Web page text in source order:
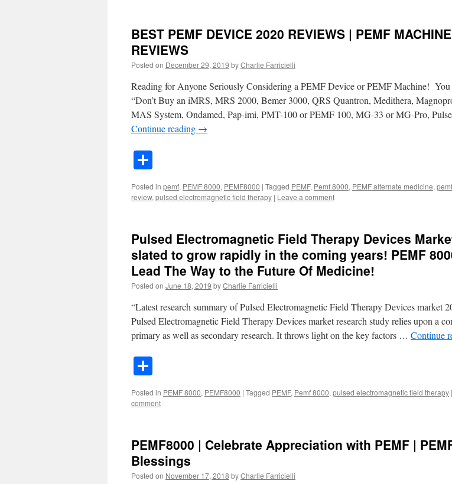
BEST PEMF DEVICE 2020 REVIEWS | PEMF MACHINE
REVIEWS
Posted on December 29, 2019 byCharlie Farricielli
Reading for Anyone Seriously Considering a PEMF Device or PEMF Machine!
“Don’t Buy an iMRS, MRS 2000, Bemer 3000, QRS Quantron, Medithera,
MAS System, Ondamed, Pap-imi, PMT-100 or PEMF 100, MG-33 or MG-Pro,
Continue reading →
Posted in pemf, PEMF 8000, PEMF8000 | Tagged PEMF, Pemf 8000, PEMF alternate medicine,
review, pulsed electromagnetic field therapy | Leave a comment
Pulsed Electromagnetic Field Therapy Devices
slated to grow rapidly in the coming years! PEMF
Lead The Way to the Future Of Medicine!
Posted on June 18, 2019 byCharlie Farricielli
“Latest research summary of Pulsed Electromagnetic Field Therapy Devices market
Pulsed Electromagnetic Field Therapy Devices market research study relies upon a
primary as well as secondary research. It throws light on the key factors … Continue
Posted in PEMF 8000, PEMF8000 | Tagged PEMF, Pemf 8000, pulsed electromagnetic field therapy |
comment
PEMF8000 | Celebrate Appreciation with PEMF |
Blessings
Posted on November 17, 2018 byCharlie Farricielli